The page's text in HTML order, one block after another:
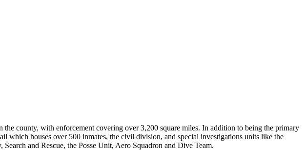
county, with enforcement covering over 3,200 square miles. In addition to being the primary
which houses over 500 inmates, the civil division, and special investigations units like the
and Rescue, the Posse Unit, Aero Squadron and Dive Team.